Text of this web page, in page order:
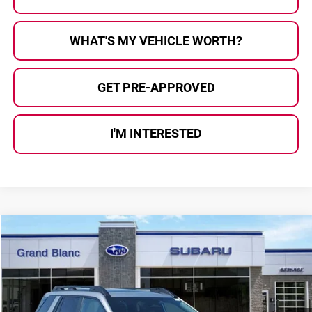
WHAT'S MY VEHICLE WORTH?
GET PRE-APPROVED
I'M INTERESTED
2026Subaru OUTBACKLimited XT
Subaru of Grand Blanc
JF2BURGD4TY508859Stock:2604762Model: TDJ
$3,044
SAVINGS
$43,923
AL SERRA PRICE
Compare Vehicle